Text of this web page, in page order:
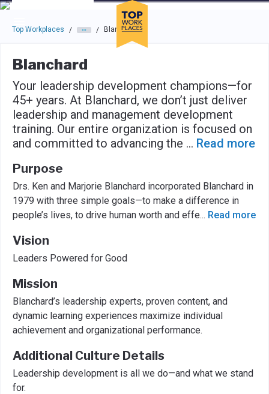
Skip to main navigation
Skip to main content
Press enter to activate the dialog and use the tab key to
Top Workplaces / / Blanchard
Blanchard
Your leadership development champions—for
45+ years. At Blanchard, we don’t just deliver
leadership and management development
training. Our entire organization is focused on
and committed to advancing the ... Read more
Purpose
Drs. Ken and Marjorie Blanchard incorporated Blanchard in
1979 with three simple goals—to make a difference in
people’s lives, to drive human worth and effe... Read more
Vision
Leaders Powered for Good
Mission
Blanchard’s leadership experts, proven content, and
dynamic learning experiences maximize individual
achievement and organizational performance.
Additional Culture Details
Leadership development is all we do—and what we stand
for.